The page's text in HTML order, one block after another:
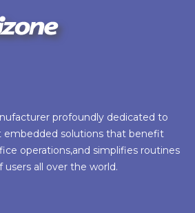
profoundly dedicated to
embedded solutions that benefit
operations,and simplifies routines
all over the world.